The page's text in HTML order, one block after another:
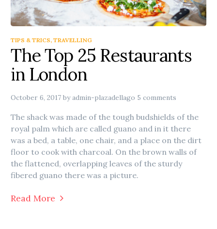
TIPS & TRICS,TRAVELLING
The Top 25 Restaurants
in London
October 6, 2017 byadmin-plazadellago 5 comments
The shack was made of the tough budshields of the
royal palm which are called guano and in it there
was a bed, a table, one chair, and a place on the dirt
floor to cook with charcoal. On the brown walls of
the flattened, overlapping leaves of the sturdy
fibered guano there was a picture.
Read More